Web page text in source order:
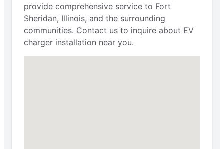
provide comprehensive service to Fort
Sheridan, Illinois, and the surrounding
communities. Contact us to inquire about EV
charger installation near you.